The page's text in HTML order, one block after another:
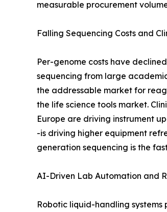
measurable procurement
Falling Sequencing Costs and
Per-genome costs have
sequencing from large
the addressable market for
the life science tools market.
Europe are driving instrument
-is driving higher equipment
generation sequencing is the
AI-Driven Lab Automation and
Robotic liquid-handling